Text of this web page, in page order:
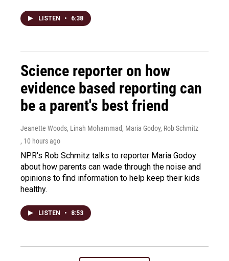
LISTEN • 6:38
Science reporter on how
evidence based reporting can
be a parent's best friend
Jeanette Woods, Linah Mohammad, Maria Godoy, Rob Schmitz
, 10 hours ago
NPR's Rob Schmitz talks to reporter Maria Godoy
about how parents can wade through the noise and
opinions to find information to help keep their kids
healthy.
LISTEN • 8:53